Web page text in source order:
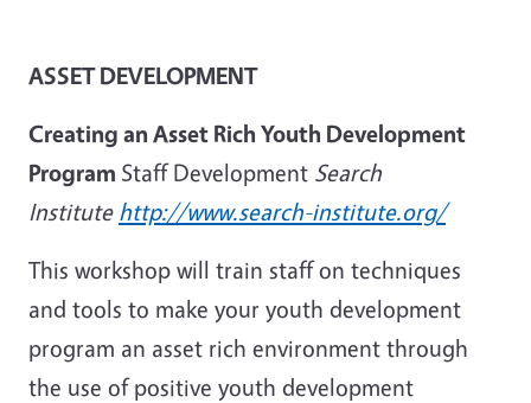
ASSET DEVELOPMENT
Creating an Asset Rich Youth Development
Program Staff Development Search
Institute http://www.search-institute.org/
This workshop will train staff on techniques
and tools to make your youth development
program an asset rich environment through
the use of positive youth development